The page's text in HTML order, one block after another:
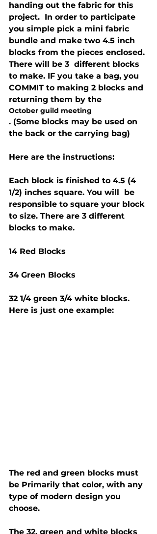
handing out the fabric for this
project.  In order to participate
you simple pick a mini fabric
bundle and make two 4.5 inch
blocks from the pieces enclosed.
There will be 3  different blocks
to make. IF you take a bag, you
COMMIT to making 2 blocks and
returning them by the
October guild meeting
. (Some blocks may be used on
the back or the carrying bag)
Here are the instructions:
Each block is finished to 4.5 (4
1/2) inches square. You will  be
responsible to square your block
to size. There are 3 different
blocks to make.
14 Red Blocks
34 Green Blocks
32 1/4 green 3/4 white blocks.
Here is just one example:
The red and green blocks must
be Primarily that color, with any
type of modern design you
choose.
The 32, green and white blocks